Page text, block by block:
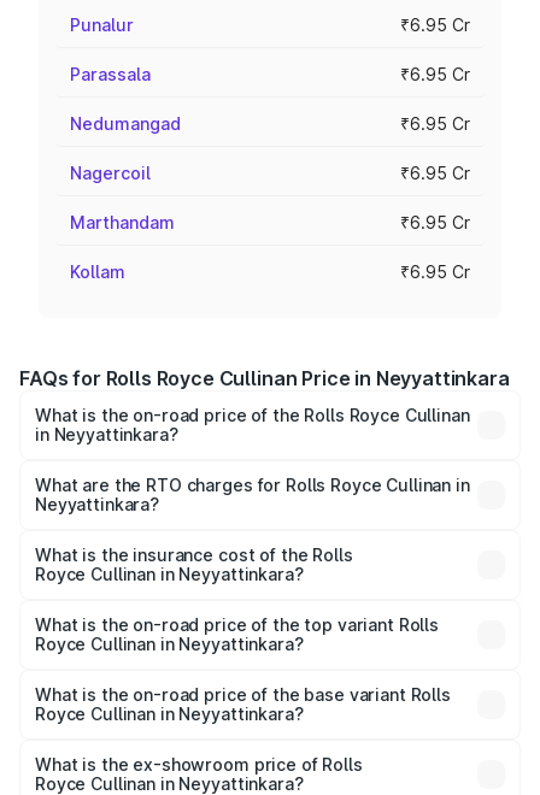
Punalur ₹6.95 Cr
Parassala ₹6.95 Cr
Nedumangad ₹6.95 Cr
Nagercoil ₹6.95 Cr
Marthandam ₹6.95 Cr
Kollam ₹6.95 Cr
FAQs for Rolls Royce Cullinan Price in Neyyattinkara
What is the on-road price of the Rolls Royce Cullinan
in Neyyattinkara?
₹9.75 Cr and ₹9.75 Cr. On-road prices vary across cities
based on registration fees, insurance, and other optional
What are the RTO charges for Rolls Royce Cullinan in
Neyyattinkara?
Royce Cullinan in Neyyattinkara will be ₹90.35 lakhs.
What is the insurance cost of the Rolls
Royce Cullinan in Neyyattinkara?
Royce Cullinan in Neyyattinkara is ₹27.09 lakhs
What is the on-road price of the top variant Rolls
Royce Cullinan in Neyyattinkara?
Lakh in Neyyattinkara.
What is the on-road price of the base variant Rolls
Royce Cullinan in Neyyattinkara?
Lakh in Neyyattinkara.
What is the ex-showroom price of Rolls
Royce Cullinan in Neyyattinkara?